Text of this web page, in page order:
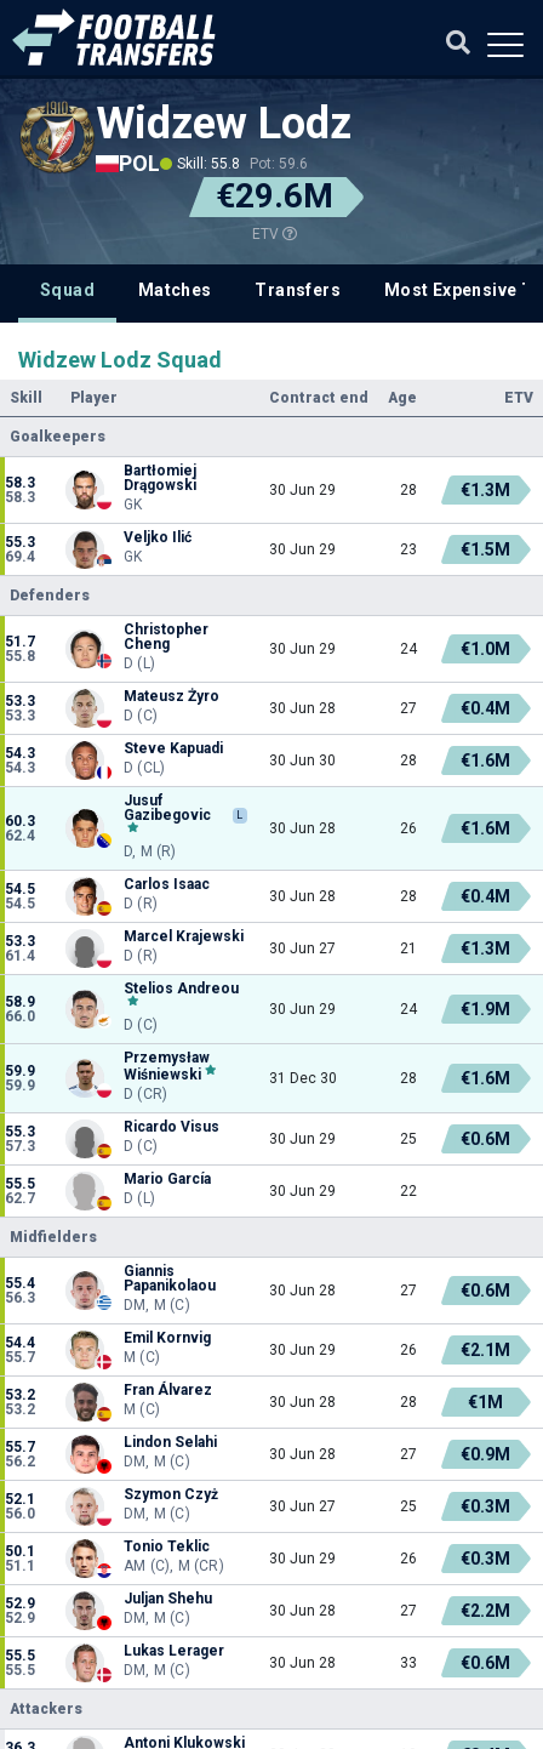
Widzew Lodz
POL Skill: 55.8 Pot: 59.6
€29.6M
ETV
Squad Matches Transfers Most Expensive
Widzew Lodz Squad
Skill Player Contract end Age ETV
Goalkeepers
58.3
58.3
Bartłomiej
Drągowski
GK
30 Jun 29 28 €1.3M
55.3
69.4
Veljko Ilić
GK
30 Jun 29 23 €1.5M
Defenders
51.7
55.8
Christopher
Cheng
D (L)
30 Jun 29 24 €1.0M
53.3
53.3
Mateusz Żyro
D (C)
30 Jun 28 27 €0.4M
54.3
54.3
Steve Kapuadi
D (CL)
30 Jun 30 28 €1.6M
60.3
62.4
Jusuf
Gazibegovic
L
D, M (R)
30 Jun 28 26 €1.6M
54.5
54.5
Carlos Isaac
D (R)
30 Jun 28 28 €0.4M
53.3
61.4
Marcel Krajewski
D (R)
30 Jun 27 21 €1.3M
58.9
66.0
Stelios Andreou
D (C)
30 Jun 29 24 €1.9M
59.9
59.9
Przemysław
Wiśniewski
D (CR)
31 Dec 30 28 €1.6M
55.3
57.3
Ricardo Visus
D (C)
30 Jun 29 25 €0.6M
55.5
62.7
Mario García
D (L)
30 Jun 29 22
Midfielders
55.4
56.3
Giannis
Papanikolaou
DM, M (C)
30 Jun 28 27 €0.6M
54.4
55.7
Emil Kornvig
M (C)
30 Jun 29 26 €2.1M
53.2
53.2
Fran Álvarez
M (C)
30 Jun 28 28 €1M
55.7
56.2
Lindon Selahi
DM, M (C)
30 Jun 28 27 €0.9M
52.1
56.0
Szymon Czyż
DM, M (C)
30 Jun 27 25 €0.3M
50.1
51.1
Tonio Teklic
AM (C), M (CR)
30 Jun 29 26 €0.3M
52.9
52.9
Juljan Shehu
DM, M (C)
30 Jun 28 27 €2.2M
55.5
55.5
Lukas Lerager
DM, M (C)
30 Jun 28 33 €0.6M
Attackers
Antoni Klukowski